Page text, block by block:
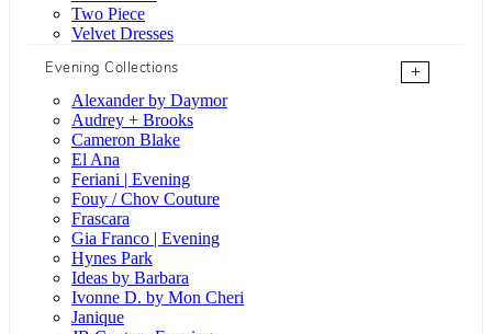
Two Piece
Velvet Dresses
Evening Collections
+
Alexander by Daymor
Audrey + Brooks
Cameron Blake
El Ana
Feriani | Evening
Fouy / Chov Couture
Frascara
Gia Franco | Evening
Hynes Park
Ideas by Barbara
Ivonne D. by Mon Cheri
Janique